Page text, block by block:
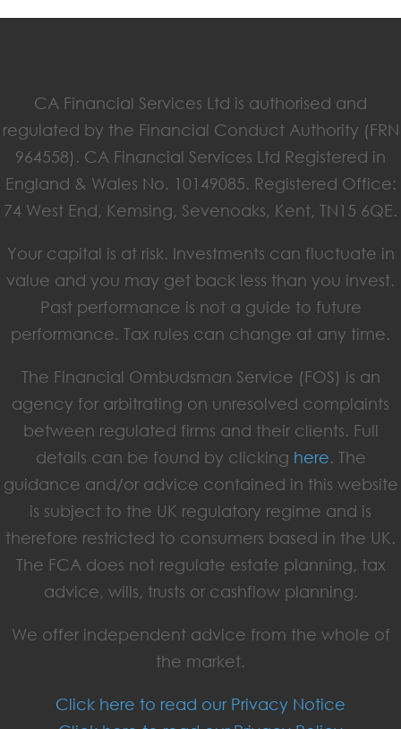
CA Financial Services Ltd is authorised and
regulated by the Financial Conduct Authority (FRN
964558). CA Financial Services Ltd Registered in
England & Wales No. 10149085. Registered Office:
74 West End, Kemsing, Sevenoaks, Kent, TN15 6QE.
Your capital is at risk. Investments can fluctuate in
value and you may get back less than you invest.
Past performance is not a guide to future
performance. Tax rules can change at any time.
The Financial Ombudsman Service (FOS) is an
agency for arbitrating on unresolved complaints
between regulated firms and their clients. Full
details can be found by clicking here. The
guidance and/or advice contained in this website
is subject to the UK regulatory regime and is
therefore restricted to consumers based in the UK.
The FCA does not regulate estate planning, tax
advice, wills, trusts or cashflow planning.
We offer independent advice from the whole of
the market.
Click here to read our Privacy Notice